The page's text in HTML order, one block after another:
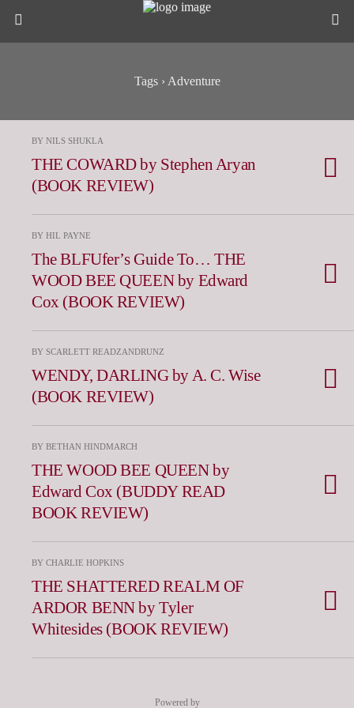
Tags › Adventure
BY NILS SHUKLA
THE COWARD by Stephen Aryan
(BOOK REVIEW)
BY HIL PAYNE
The BLFUfer’s Guide To… THE
WOOD BEE QUEEN by Edward
Cox (BOOK REVIEW)
BY SCARLETT READZANDRUNZ
WENDY, DARLING by A. C. Wise
(BOOK REVIEW)
BY BETHAN HINDMARCH
THE WOOD BEE QUEEN by
Edward Cox (BUDDY READ
BOOK REVIEW)
BY CHARLIE HOPKINS
THE SHATTERED REALM OF
ARDOR BENN by Tyler
Whitesides (BOOK REVIEW)
Powered by